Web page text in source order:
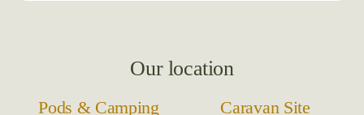
Our location
Pods & Camping Caravan Site